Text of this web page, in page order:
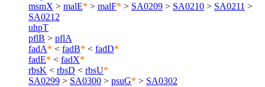
msmX > malE* > malF* > SA0209 > SA0210 > SA0211 >
SA0212
uhpT
pflB > pflA
fadA* < fadB* < fadD*
fadE* < fadX*
rbsK < rbsD < rbsU*
SA0299 > SA0300 > psuG* > SA0302